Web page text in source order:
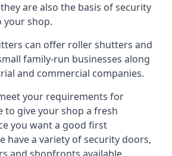
are also the basis ofsecurity
your shop.
can offer roller shutters and
family-run businesses along
and commercial companies.
your requirements for
to give your shop a fresh
you want a good first
have a variety of security doors,